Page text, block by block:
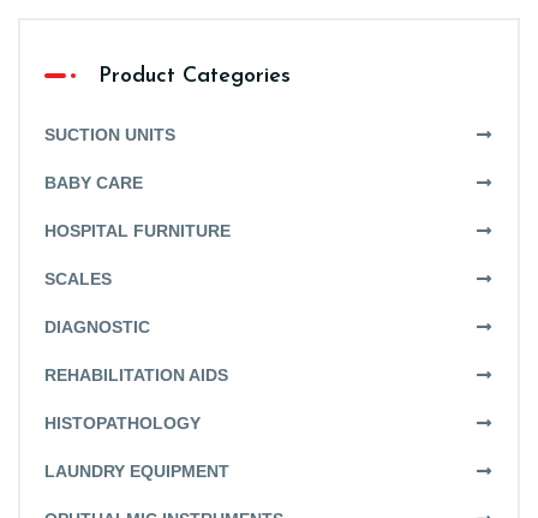
Product Categories
SUCTION UNITS
BABY CARE
HOSPITAL FURNITURE
SCALES
DIAGNOSTIC
REHABILITATION AIDS
HISTOPATHOLOGY
LAUNDRY EQUIPMENT